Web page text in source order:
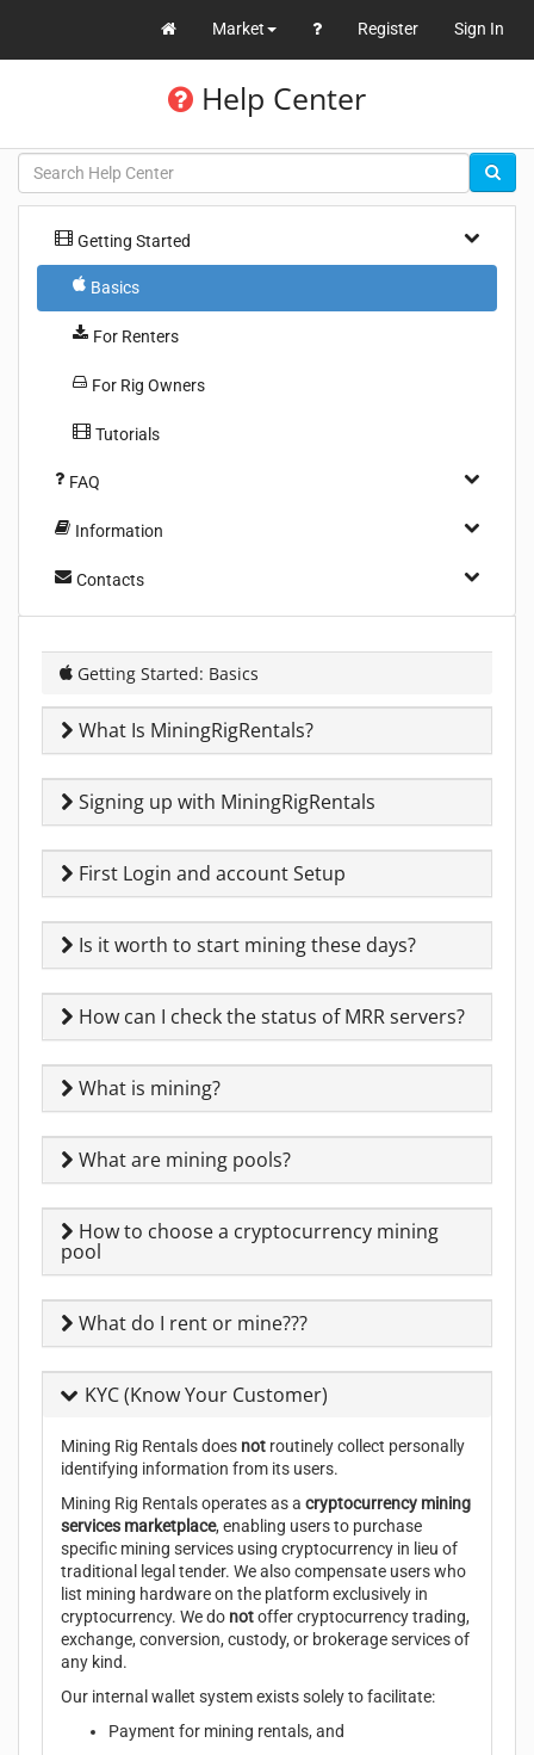
Market Register Sign In
Help Center
Getting Started
Basics
For Renters
For Rig Owners
Tutorials
FAQ
Information
Contacts
Getting Started: Basics
What Is MiningRigRentals?
Signing up with MiningRigRentals
First Login and account Setup
Is it worth to start mining these days?
How can I check the status of MRR servers?
What is mining?
What are mining pools?
How to choose a cryptocurrency mining
pool
What do I rent or mine???
KYC (Know Your Customer)
Mining Rig Rentals does not routinely collect personally
identifying information from its users.
Mining Rig Rentals operates as a cryptocurrency mining
services marketplace, enabling users to purchase
specific mining services using cryptocurrency in lieu of
traditional legal tender. We also compensate users who
list mining hardware on the platform exclusively in
cryptocurrency. We do notoffer cryptocurrency trading,
exchange, conversion, custody, or brokerage services of
any kind.
Our internal wallet system exists solely to facilitate:
Payment for mining rentals, and